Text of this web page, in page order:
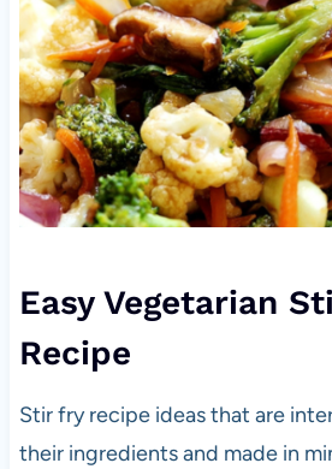
Easy Vegetarian
Recipe
Stir fry recipe ideas that are
their ingredients and made in